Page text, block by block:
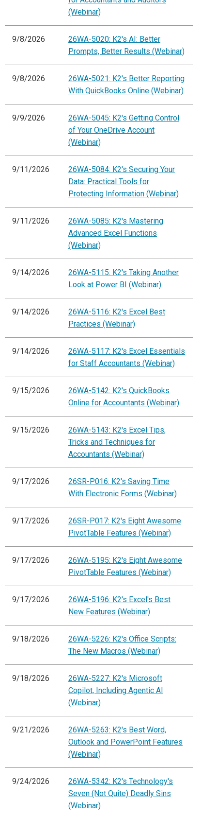
(Webinar)
9/8/2026
26WA-5020: K2's AI: Better
Prompts, Better Results (Webinar)
9/8/2026
26WA-5021: K2's Better Reporting
With QuickBooks Online (Webinar)
9/9/2026
26WA-5045: K2's Getting Control
of Your OneDrive Account
(Webinar)
9/11/2026
26WA-5084: K2's Securing Your
Data: Practical Tools for
Protecting Information (Webinar)
9/11/2026
26WA-5085: K2's Mastering
Advanced Excel Functions
(Webinar)
9/14/2026
26WA-5115: K2's Taking Another
Look at Power BI (Webinar)
9/14/2026
26WA-5116: K2's Excel Best
Practices (Webinar)
9/14/2026
26WA-5117: K2's Excel Essentials
for Staff Accountants (Webinar)
9/15/2026
26WA-5142: K2's QuickBooks
Online for Accountants (Webinar)
9/15/2026
26WA-5143: K2's Excel Tips,
Tricks and Techniques for
Accountants (Webinar)
9/17/2026
26SR-P016: K2's Saving Time
With Electronic Forms (Webinar)
9/17/2026
26SR-P017: K2's Eight Awesome
PivotTable Features (Webinar)
9/17/2026
26WA-5195: K2's Eight Awesome
PivotTable Features (Webinar)
9/17/2026
26WA-5196: K2's Excel's Best
New Features (Webinar)
9/18/2026
26WA-5226: K2's Office Scripts:
The New Macros (Webinar)
9/18/2026
26WA-5227: K2's Microsoft
Copilot, Including Agentic AI
(Webinar)
9/21/2026
26WA-5263: K2's Best Word,
Outlook and PowerPoint Features
(Webinar)
9/24/2026
26WA-5342: K2's Technology's
Seven (Not Quite) Deadly Sins
(Webinar)